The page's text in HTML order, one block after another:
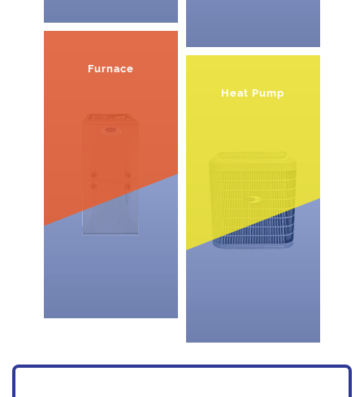
Furnace
Heat Pump